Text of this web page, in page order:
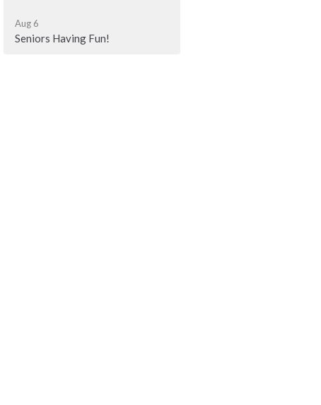
Aug 6
Seniors Having Fun!